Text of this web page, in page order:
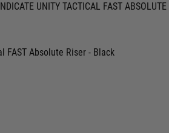
UNITY TACTICAL FAST
FAST Absolute Riser - Black